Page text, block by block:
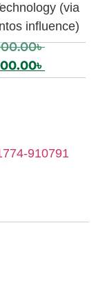
(via
influence)
৳
৳
910791